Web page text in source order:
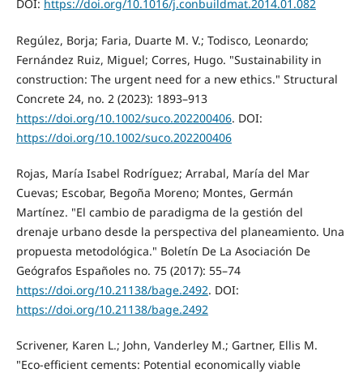
DOI: https://doi.org/10.1016/j.conbuildmat.2014.01.082
Regúlez, Borja; Faria, Duarte M. V.; Todisco, Leonardo;
Fernández Ruiz, Miguel; Corres, Hugo. "Sustainability in
construction: The urgent need for a new ethics." Structural
Concrete 24, no. 2 (2023): 1893–913
https://doi.org/10.1002/suco.202200406. DOI:
https://doi.org/10.1002/suco.202200406
Rojas, María Isabel Rodríguez; Arrabal, María del Mar
Cuevas; Escobar, Begoña Moreno; Montes, Germán
Martínez. "El cambio de paradigma de la gestión del
drenaje urbano desde la perspectiva del planeamiento. Una
propuesta metodológica." Boletín De La Asociación De
Geógrafos Españoles no. 75 (2017): 55–74
https://doi.org/10.21138/bage.2492. DOI:
https://doi.org/10.21138/bage.2492
Scrivener, Karen L.; John, Vanderley M.; Gartner, Ellis M.
"Eco-efficient cements: Potential economically viable